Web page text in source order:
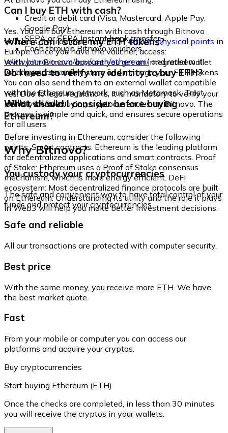
Credit or debit card (Visa, Mastercard, Apple Pay,
Google Pay)
SEPA or SEPA Instant bank transfer
Cash through Bitnovo vouchers
Can I buy ETH with cash?
Yes. You can buy Ethereum with cash through Bitnovo
vouchers, available at more than40,000 physical points in
Europe. Once you have the voucher, access:
www.bitnovo.com/buy/cash/ethereum/and redeem it
quickly and securely.
Where can I store my ETH tokens?
With your Bitnovo account you get an integrated wallet
where you can safely store and manage your ETH tokens.
You can also send them to an external wallet compatible
with the Ethereum network, such as Metamask, Trust
Wallet, or Ledger.
Do I need to verify my identity to buy ETH?
Yes. Due to legal regulations, it is mandatory to verify your
identity before buying cryptocurrencies on Bitnovo. The
process is simple and quick, and ensures secure operations
for all users.
What should I consider before buying
Ethereum?
Before investing in Ethereum, consider the following
points: Smart contracts: Ethereum is the leading platform
for decentralized applications and smart contracts. Proof
of Stake: Ethereum uses a Proof of Stake consensus
mechanism, which is more energy efficient. DeFi
ecosystem: Most decentralized finance protocols are built
on Ethereum. Understanding its utility and the role it plays
in Web3 will help you make better investment decisions.
Why Bitnovo?
You custody your cryptocurrencies
The safe and convenient way to have total control of your
funds and protect your cryptocurrencies.
Safe and reliable
All our transactions are protected with computer security.
Best price
With the same money, you receive more ETH. We have
the best market quote.
Fast
From your mobile or computer you can access our
platforms and acquire your cryptos.
Buy cryptocurrencies
Start buying Ethereum (ETH)
Once the checks are completed, in less than 30 minutes
you will receive the cryptos in your wallets.